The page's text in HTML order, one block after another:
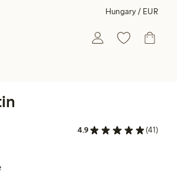
Hungary / EUR
4.9 (41)